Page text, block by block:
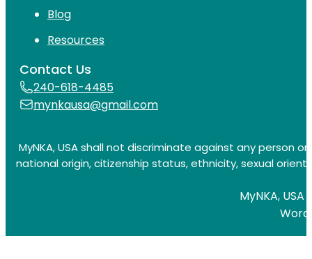
Blog
Resources
Contact Us
240-618-4485
mynkausa@gmail.com
MyNKA, USA shall not discriminate against any person
national origin, citizenship status, ethnicity, sexual
MyNKA,